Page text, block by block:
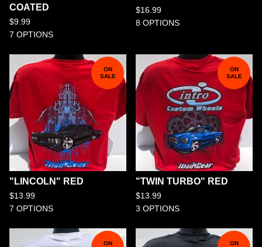
COATED
$9.99
7 OPTIONS
$16.99
8 OPTIONS
ON
SALE
"LINCOLN" RED
$13.99
7 OPTIONS
ON
SALE
"TWIN TURBO" RED
$13.99
3 OPTIONS
ON ON